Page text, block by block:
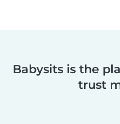
Babysits is the
trust